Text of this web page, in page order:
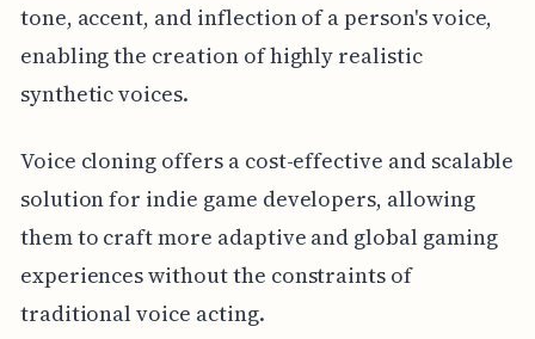
tone, accent, and inflection of a person's voice,
enabling the creation of highly realistic
synthetic voices.
Voice cloning offers a cost-effective and scalable
solution for indie game developers, allowing
them to craft more adaptive and global gaming
experiences without the constraints of
traditional voice acting.